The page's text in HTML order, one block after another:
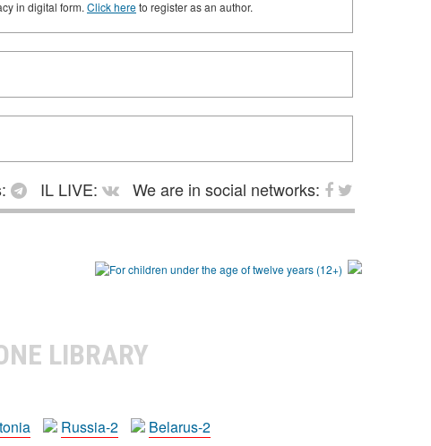
in digital form. Click hereto register as an author.
IL LIVE:
We are in social networks:
LIBRARY
Russia-2 Belarus-2